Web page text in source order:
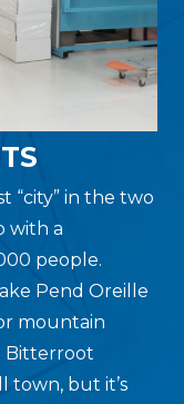
“city” in the two
with a
people.
Pend Oreille
mountain
Bitterroot
town, but it’s